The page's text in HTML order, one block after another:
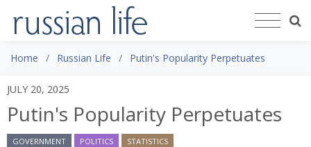
Home Russian Life Putin's Popularity Perpetuates
JULY 20, 2025
Putin's Popularity Perpetuates
GOVERNMENT POLITICS STATISTICS